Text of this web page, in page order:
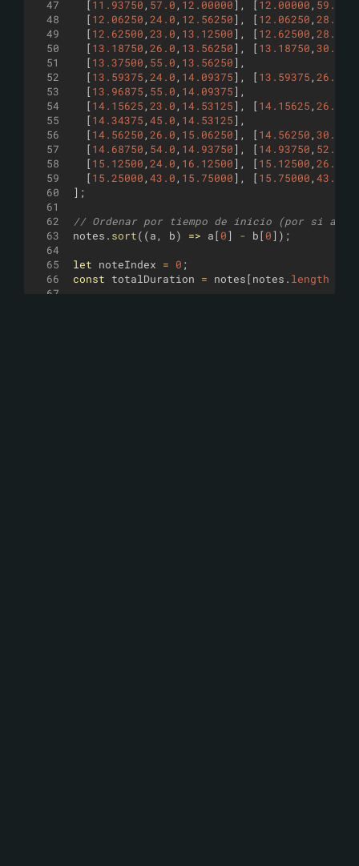
47
48
49
50
51
52
53
54
55
56
57
58
59
60
61
62
63
64
65
66
67
[ 11.93750 , 57.0 , 12.00000] , [ 12.00000 , 59.0
[ 12.06250 , 24.0 , 12.56250] , [ 12.06250 , 28.0
[ 12.62500 , 23.0 , 13.12500] , [ 12.62500 , 28.0
[ 13.18750 , 26.0 , 13.56250] , [ 13.18750 , 30.0
[ 13.37500 , 55.0 , 13.56250] ,
[ 13.59375 , 24.0 , 14.09375] , [ 13.59375 , 26.0
[ 13.96875 , 55.0 , 14.09375] ,
[ 14.15625 , 23.0 , 14.53125] , [ 14.15625 , 26.0
[ 14.34375 , 45.0 , 14.53125] ,
[ 14.56250 , 26.0 , 15.06250] , [ 14.56250 , 30.0
[ 14.68750 , 54.0 , 14.93750] , [ 14.93750 , 52.0
[ 15.12500 , 24.0 , 16.12500] , [ 15.12500 , 26.0
[ 15.25000 , 43.0 , 15.75000] , [ 15.75000 , 43.0
] ;
// Ordenar por tiempo de inicio (por si
notes . sort((a , b) => a [ 0] - b [ 0]) ;
let noteIndex = 0 ;
const
totalDuration = notes [ notes . length